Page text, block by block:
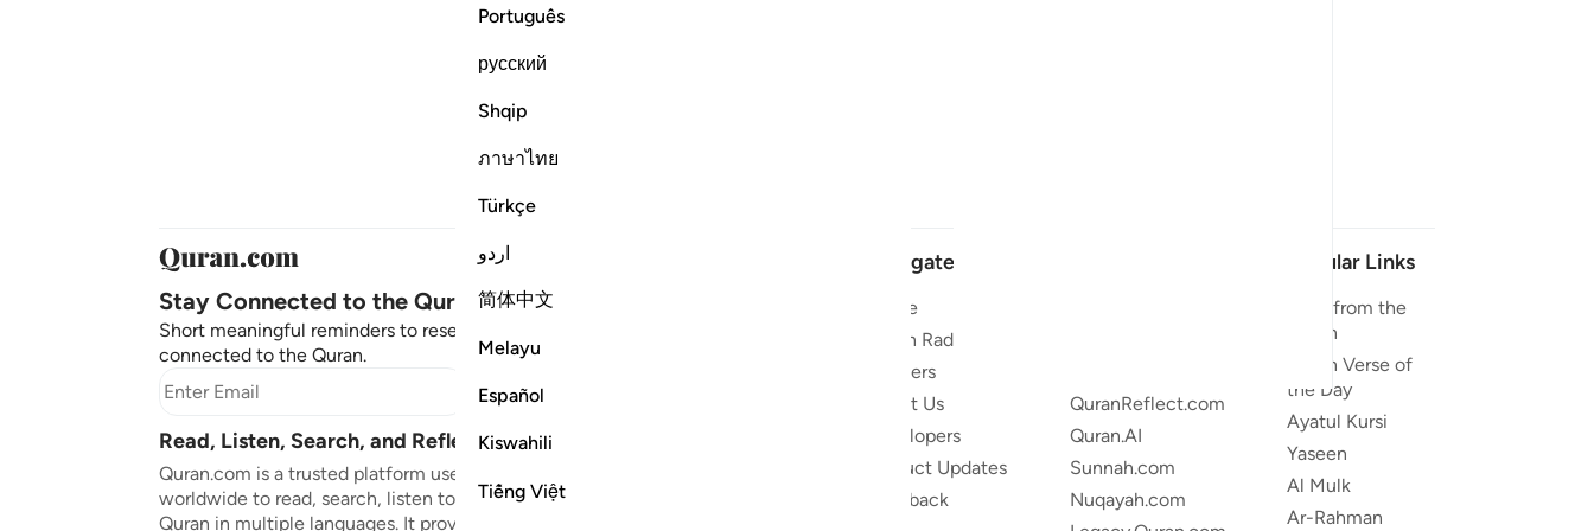
Português
русский
Shqip
ภาษาไทย
Türkçe
اردو
简体中文
Melayu
Español
Kiswahili
Tiếng Việt
Stay Connected to the Quran ❤️
Short meaningful reminders to reset, reflect and stay
connected to the Quran.
Subscribe
Read, Listen, Search, and Reflect on the Quran
Quran.com is a trusted platform used by millions
worldwide to read, search, listen to, and reflect on the
Quran in multiple languages. It provides translations,
Navigate
Home
Quran Radio
Reciters
About Us
Developers
Product Updates
Feedback
QuranReflect.com
Quran.AI
Sunnah.com
Nuqayah.com
Popular Links
Duas from the
Quran
Quran Verse of
the Day
Ayatul Kursi
Yaseen
Al Mulk
Ar-Rahman